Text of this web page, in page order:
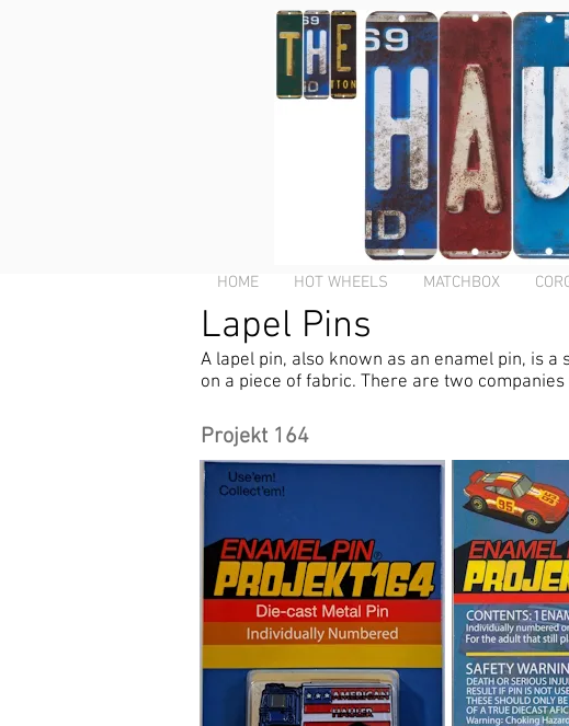
HOME HOT WHEELS MATCHBOX
Lapel Pins
A lapel pin, also known as an enamel pin, is
on a piece of fabric. There are two
Projekt 164